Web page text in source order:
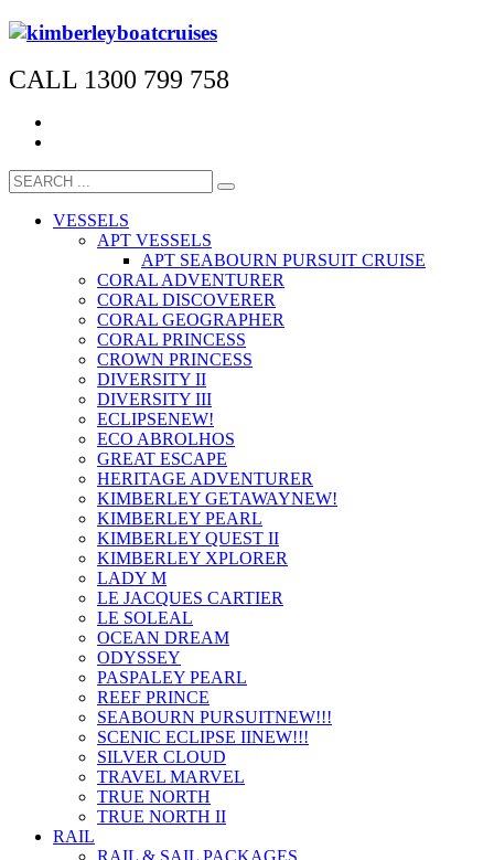
CALL 1300 799 758
VESSELS
APT VESSELS
APT SEABOURN PURSUIT CRUISE
CORAL ADVENTURER
CORAL DISCOVERER
CORAL GEOGRAPHER
CORAL PRINCESS
CROWN PRINCESS
DIVERSITY II
DIVERSITY III
ECLIPSENEW!
ECO ABROLHOS
GREAT ESCAPE
HERITAGE ADVENTURER
KIMBERLEY GETAWAYNEW!
KIMBERLEY PEARL
KIMBERLEY QUEST II
KIMBERLEY XPLORER
LADY M
LE JACQUES CARTIER
LE SOLEAL
OCEAN DREAM
ODYSSEY
PASPALEY PEARL
REEF PRINCE
SEABOURN PURSUITNEW!!!
SCENIC ECLIPSE IINEW!!!
SILVER CLOUD
TRAVEL MARVEL
TRUE NORTH
TRUE NORTH II
RAIL